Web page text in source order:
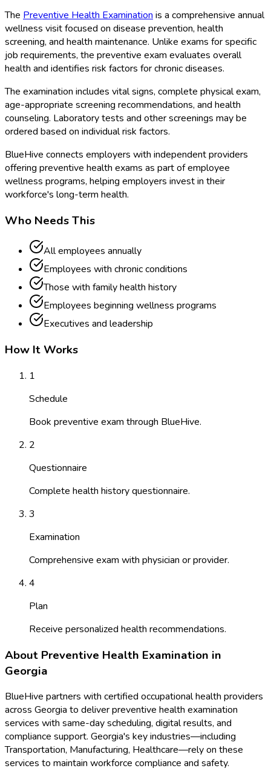
The Preventive Health Examination is a comprehensive annual
wellness visit focused on disease prevention, health
screening, and health maintenance. Unlike exams for specific
job requirements, the preventive exam evaluates overall
health and identifies risk factors for chronic diseases.
The examination includes vital signs, complete physical exam,
age-appropriate screening recommendations, and health
counseling. Laboratory tests and other screenings may be
ordered based on individual risk factors.
BlueHive connects employers with independent providers
offering preventive health exams as part of employee
wellness programs, helping employers invest in their
workforce's long-term health.
Who Needs This
All employees annually
Employees with chronic conditions
Those with family health history
Employees beginning wellness programs
Executives and leadership
How It Works
1
Schedule
Book preventive exam through BlueHive.
2
Questionnaire
Complete health history questionnaire.
3
Examination
Comprehensive exam with physician or provider.
4
Plan
Receive personalized health recommendations.
About Preventive Health Examination in
Georgia
BlueHive partners with certified occupational health providers
across Georgia to deliverpreventive health examination
services with same-day scheduling, digital results, and
compliance support. Georgia's key industries—including
Transportation, Manufacturing, Healthcare—rely on these
services to maintain workforce compliance and safety.